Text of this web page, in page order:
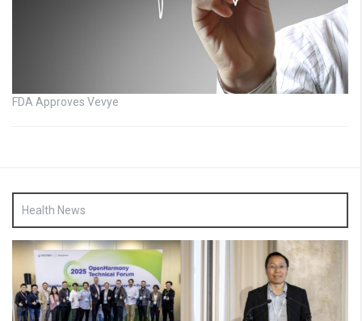
FDA Approves Vevye
Health News